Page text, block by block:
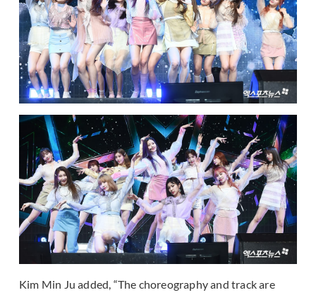
Kim Min Ju added, “The choreography and track are